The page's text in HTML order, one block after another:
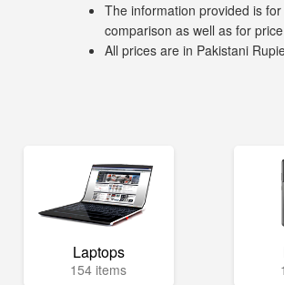
The information provided is
comparison as well as for
All prices are in Pakistani
Laptops
154 items